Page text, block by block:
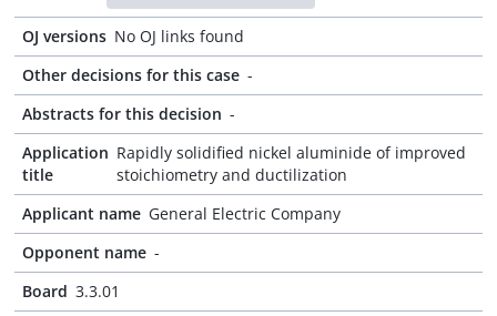
OJ versions No OJ links found
Other decisions for this case -
Abstracts for this decision -
Application
title
Rapidly solidified nickel aluminide of improved
stoichiometry and ductilization
Applicant name General Electric Company
Opponent name -
Board 3.3.01